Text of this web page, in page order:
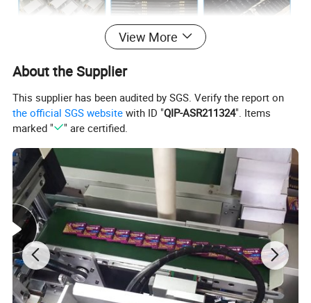
Attention
1. Use an original or reliable charger.
2. Do not throw the battery into fire or water.
3. To avoid keeping it at the temperature above 45 degrees or it
may cause explosion.
View More
About the Supplier
This supplier has been audited by SGS. Verify the report on
the official SGS website with ID "QIP-ASR211324". Items
marked "
" are certified.